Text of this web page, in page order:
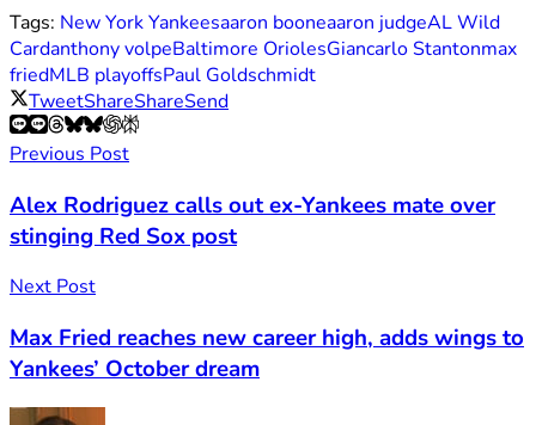
Tags: New York Yankeesaaron booneaaron judgeAL Wild
Cardanthony volpeBaltimore OriolesGiancarlo Stantonmax
friedMLB playoffsPaul Goldschmidt
TweetShareShareSend
Previous Post
Alex Rodriguez calls out ex-Yankees mate over
stinging Red Sox post
Next Post
Max Fried reaches new career high, adds wings to
Yankees’ October dream